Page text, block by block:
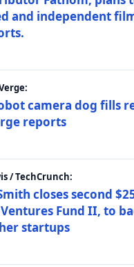
and independent
camera dog fills
reports
/ TechCrunch:
closes second
Fund II, to
startups